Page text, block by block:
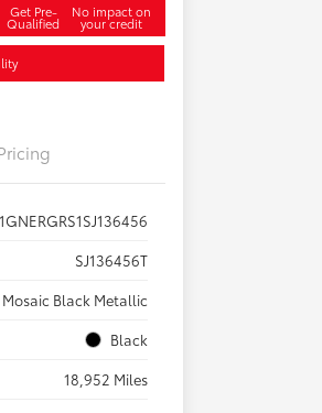
Get Pre-
Qualified
No impact on
your credit
1GNERGRS1SJ136456
SJ136456T
Mosaic Black Metallic
Black
18,952 Miles